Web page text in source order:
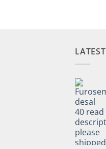
LATEST